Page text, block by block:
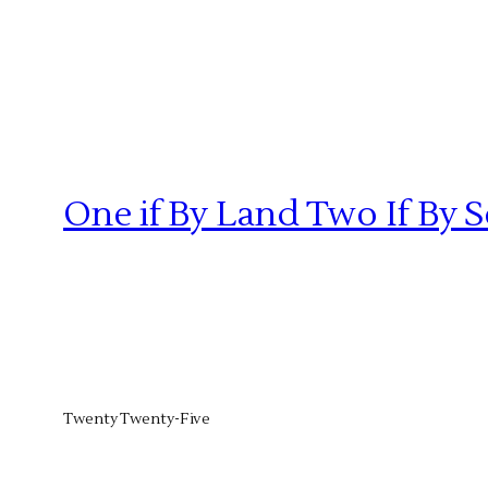
One if By Land Two If By
Twenty Twenty-Five